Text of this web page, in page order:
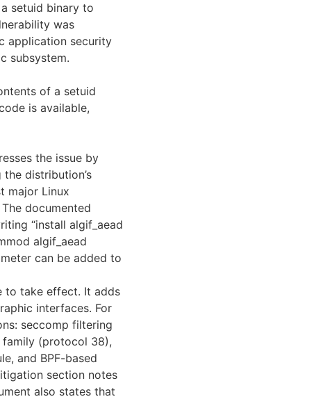
setuid binary to
was
application security
subsystem.
of a setuid
is available,
the issue by
distribution’s
major Linux
documented
“install algif_aead
algif_aead
can be added to
to take effect. It adds
interfaces. For
seccomp filtering
family (protocol 38),
and BPF-based
section notes
also states that